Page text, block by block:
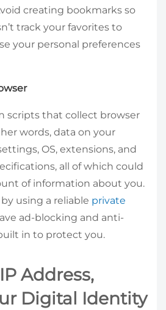
creating bookmarks so
track your favorites to
your personal preferences
scripts that collect browser
words, data on your
OS, extensions, and
all of which could
of information about you.
using a reliable private
ad-blocking and anti-
in to protect you.
Address,
Digital Identity